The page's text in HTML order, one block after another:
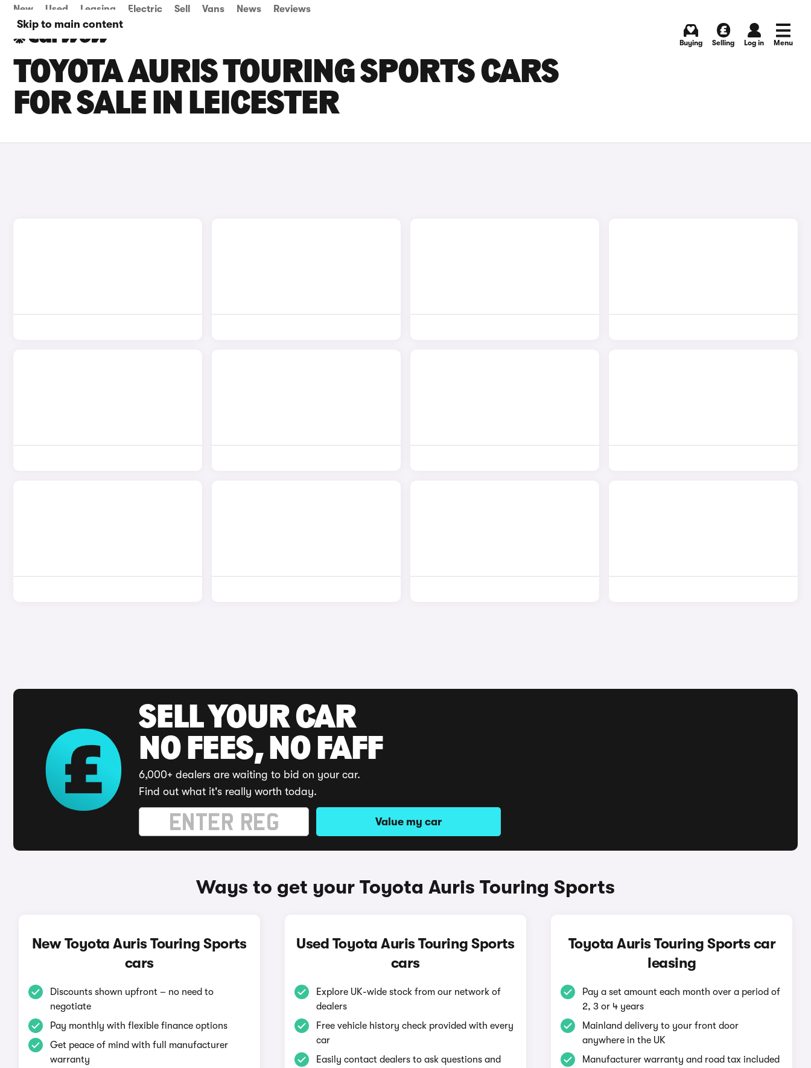
Skip to main content
New Used Leasing Electric Sell Vans News Reviews
Buying Selling Log in Menu
TOYOTA AURIS TOURING SPORTS CARS
FOR SALE IN LEICESTER
SELL YOUR CAR
NO FEES, NO FAFF
6,000+ dealers are waiting to bid on your car.
Find out what it's really worth today.
Value my car
Ways to get your Toyota Auris Touring Sports
New Toyota Auris Touring Sports
cars
Discounts shown upfront – no need to
negotiate
Pay monthly with flexible finance options
Get peace of mind with full manufacturer
warranty
Used Toyota Auris Touring Sports
cars
Explore UK-wide stock from our network of
dealers
Free vehicle history check provided with every
car
Easily contact dealers to ask questions and
Toyota Auris Touring Sports car
leasing
Pay a set amount each month over a period of
2, 3 or 4 years
Mainland delivery to your front door
anywhere in the UK
Manufacturer warranty and road tax included